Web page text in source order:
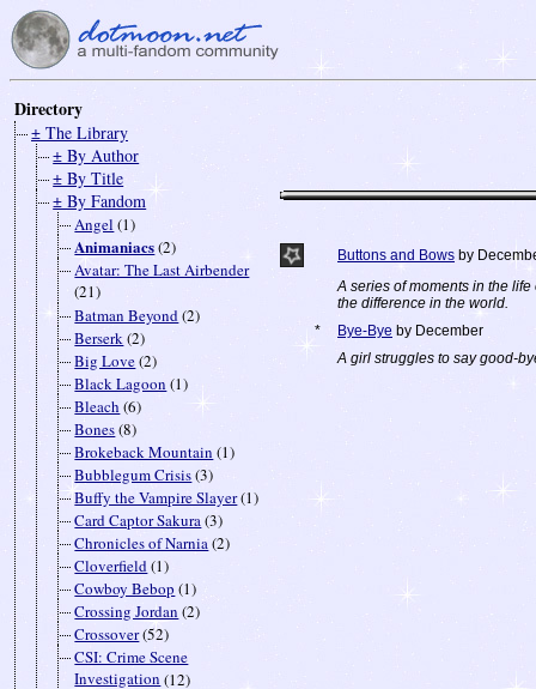
Directory
± The Library
± By Author
± By Title
± By Fandom
Angel (1)
Animaniacs(2)
Avatar: The Last Airbender
(21)
Batman Beyond(2)
Berserk(2)
Big Love(2)
Black Lagoon (1)
Bleach (6)
Bones(8)
Brokeback Mountain (1)
Bubblegum Crisis(3)
Buffy the Vampire Slayer(1)
Card Captor Sakura(3)
Chronicles of Narnia(2)
Cloverfield(1)
Cowboy Bebop (1)
Crossing Jordan (2)
Crossover(52)
CSI: Crime Scene
Investigation (12)
Buttons and Bows by
A series of moments in the
the difference in the world.
*
Bye-Bye by December
A girl struggles to say good-